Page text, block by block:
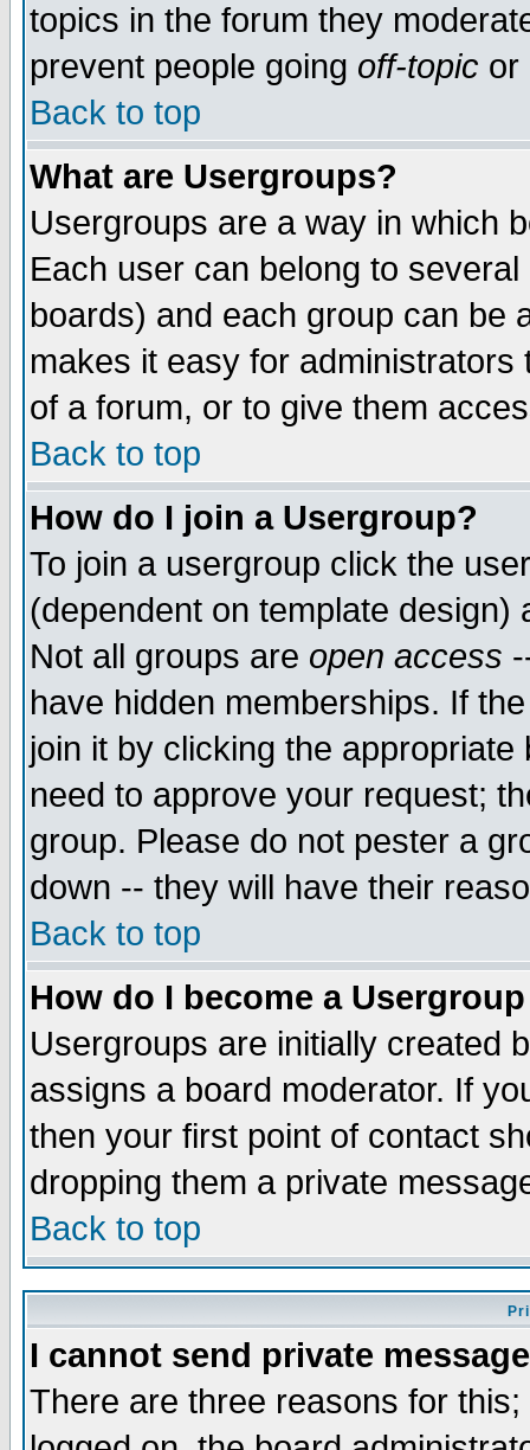
topics in the forum they
prevent people going off-topic or
Back to top
What are Usergroups?
Usergroups are a way in which
Each user can belong to
boards) and each group can be
makes it easy for
of a forum, or to give them
Back to top
How do I join a Usergroup?
To join a usergroup click the
(dependent on template
Not all groups are open access
have hidden memberships. If
join it by clicking the
need to approve your request;
group. Please do not pester a
down -- they will have their
Back to top
How do I become a
Usergroups are initially created
assigns a board moderator. If
then your first point of contact
dropping them a private
Back to top
I cannot send private
There are three reasons for